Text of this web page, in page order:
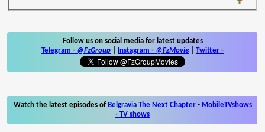
Follow us on social media for latest updates
Telegram - @FzGroup Instagram - @FzMovie Twitter -
Watch the latest episodes of Belgravia The Next Chapter- MobileTVshows
- TV shows